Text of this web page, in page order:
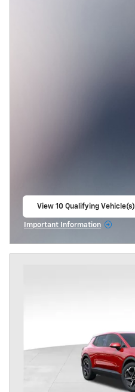
View 10 Qualifying Vehicle(s)
Important Information